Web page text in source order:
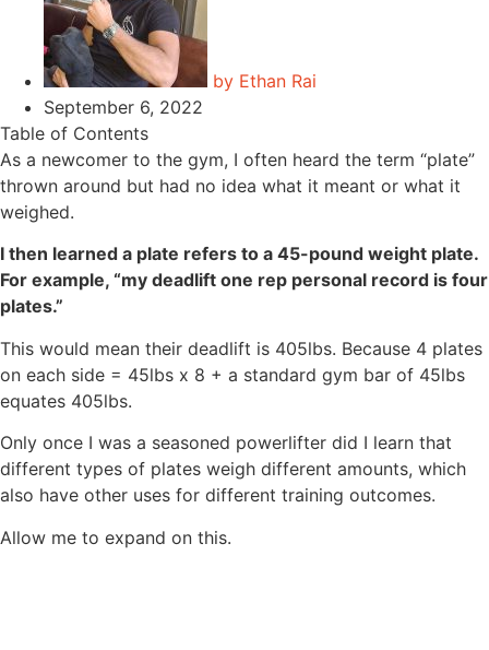
by Ethan Rai
September 6, 2022
Table of Contents
As a newcomer to the gym, I often heard the term “plate”
thrown around but had no idea what it meant or what it
weighed.
I then learned a plate refers to a 45-pound weight plate.
For example, “my deadlift one rep personal record is four
plates.”
This would mean their deadlift is 405lbs. Because 4 plates
on each side = 45lbs x 8 + a standard gym bar of 45lbs
equates 405lbs.
Only once I was a seasoned powerlifter did I learn that
different types of plates weigh different amounts, which
also have other uses for different training outcomes.
Allow me to expand on this.